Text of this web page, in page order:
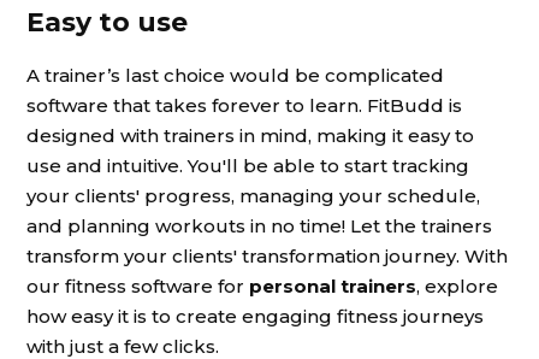
Easy to use
A trainer’s last choice would be complicated
software that takes forever to learn. FitBudd is
designed with trainers in mind, making it easy to
use and intuitive. You'll be able to start tracking
your clients' progress, managing your schedule,
and planning workouts in no time! Let the trainers
transform your clients' transformation journey. With
our fitness software for personal trainers, explore
how easy it is to create engaging fitness journeys
with just a few clicks.